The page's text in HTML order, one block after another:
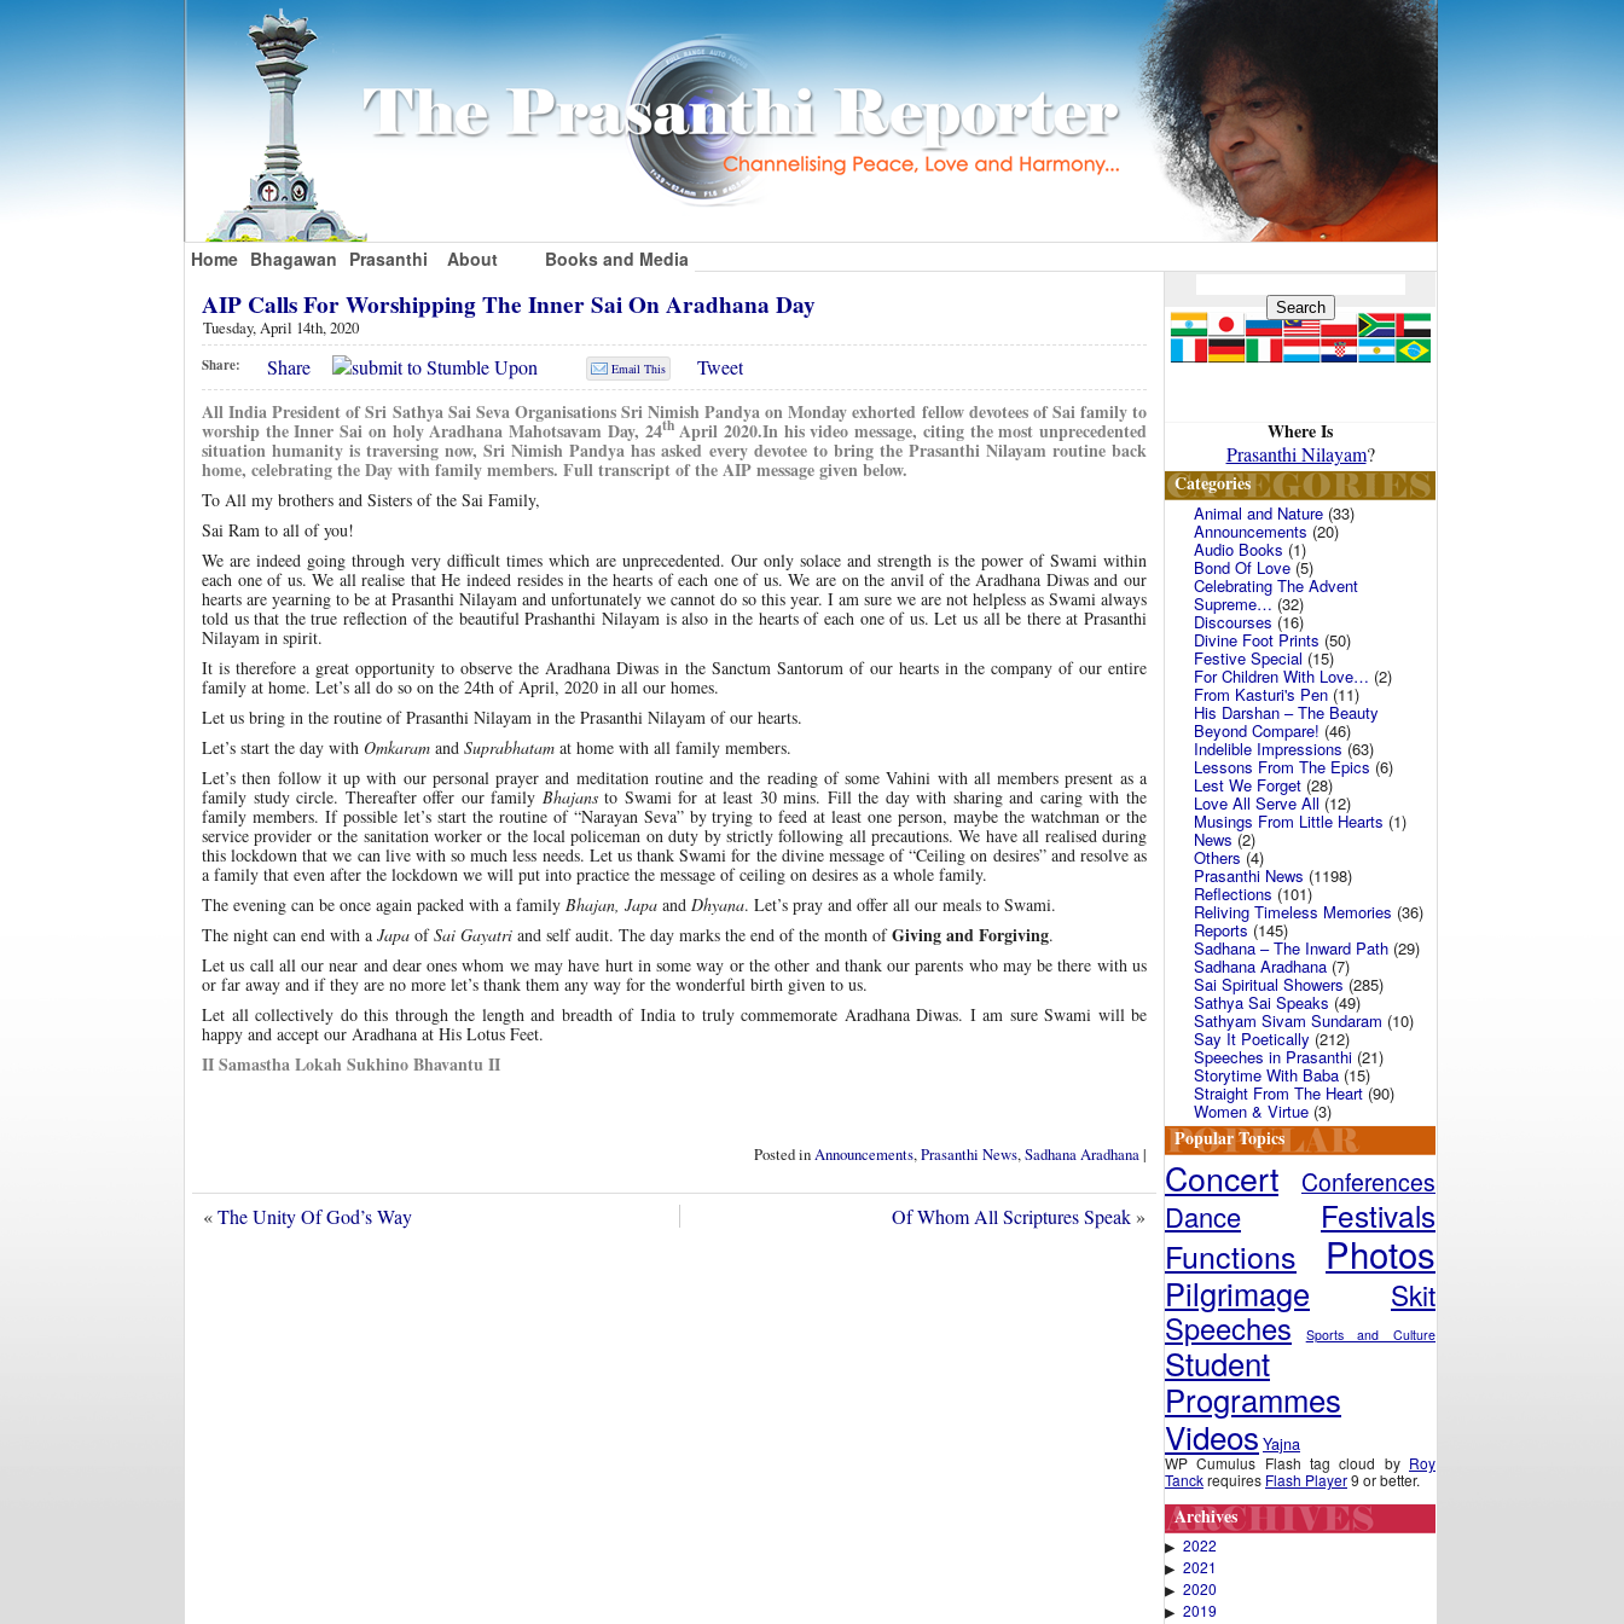
Home Bhagawan Prasanthi About Books and Media
AIP Calls For Worshipping The Inner Sai On Aradhana Day
Tuesday, April 14th, 2020
Share: Share Email This
Tweet
All India President of Sri Sathya Sai Seva Organisations Sri Nimish Pandya on Monday exhorted fellow devotees of Sai family to
worship the Inner Sai on holy Aradhana Mahotsavam Day, 24thApril 2020.In his video message, citing the most unprecedented
situation humanity is traversing now, Sri Nimish Pandya has asked every devotee to bring the Prasanthi Nilayam routine back
home, celebrating the Day with family members. Full transcript of the AIP message given below.
To All my brothers and Sisters of the Sai Family,
Sai Ram to all of you!
We are indeed going through very difficult times which are unprecedented. Our only solace and strength is the power of Swami within
each one of us. We all realise that He indeed resides in the hearts of each one of us. We are on the anvil of the Aradhana Diwas and our
hearts are yearning to be at Prasanthi Nilayam and unfortunately we cannot do so this year. I am sure we are not helpless as Swami always
told us that the true reflection of the beautiful Prashanthi Nilayam is also in the hearts of each one of us. Let us all be there at Prasanthi
Nilayam in spirit.
It is therefore a great opportunity to observe the Aradhana Diwas in the Sanctum Santorum of our hearts in the company of our entire
family at home. Let’s all do so on the 24th of April, 2020 in all our homes.
Let us bring in the routine of Prasanthi Nilayam in the Prasanthi Nilayam of our hearts.
Let’s start the day with Omkaram and Suprabhatam at home with all family members.
Let’s then follow it up with our personal prayer and meditation routine and the reading of some Vahini with all members present as a
family study circle. Thereafter offer our family Bhajansto Swami for at least 30 mins. Fill the day with sharing and caring with the
family members. If possible let’s start the routine of “Narayan Seva” by trying to feed at least one person, maybe the watchman or the
service provider or the sanitation worker or the local policeman on duty by strictly following all precautions. We have all realised during
this lockdown that we can live with so much less needs. Let us thank Swami for the divine message of “Ceiling on desires” and resolve as
a family that even after the lockdown we will put into practice the message of ceiling on desires as a whole family.
The evening can be once again packed with a family Bhajan, Japa and Dhyana. Let’s pray and offer all our meals to Swami.
The night can end with a Japa ofSai Gayatri and self audit. The day marks the end of the month ofGiving and Forgiving.
Let us call all our near and dear ones whom we may have hurt in some way or the other and thank our parents who may be there with us
or far away and if they are no more let’s thank them any way for the wonderful birth given to us.
Let all collectively do this through the length and breadth of India to truly commemorate Aradhana Diwas. I am sure Swami will be
happy and accept our Aradhana at His Lotus Feet.
II Samastha Lokah Sukhino Bhavantu II
Posted inAnnouncements,Prasanthi News,Sadhana Aradhana|
«The Unity Of God’s Way Of Whom All Scriptures Speak»
Where Is
Prasanthi Nilayam?
Categories
Animal and Nature (33)
Announcements (20)
Audio Books (1)
Bond Of Love(5)
Celebrating The Advent
Supreme… (32)
Discourses (16)
Divine Foot Prints (50)
Festive Special (15)
For Children With Love… (2)
From Kasturi's Pen (11)
His Darshan – The Beauty
Beyond Compare! (46)
Indelible Impressions (63)
Lessons From The Epics(6)
Lest We Forget (28)
Love All Serve All (12)
Musings From Little Hearts (1)
News (2)
Others(4)
Prasanthi News (1198)
Reflections (101)
Reliving Timeless Memories (36)
Reports (145)
Sadhana – The Inward Path (29)
Sadhana Aradhana (7)
Sai Spiritual Showers(285)
Sathya Sai Speaks (49)
Sathyam Sivam Sundaram (10)
Say It Poetically (212)
Speeches in Prasanthi (21)
Storytime With Baba (15)
Straight From The Heart(90)
Women & Virtue (3)
Popular Topics
Concert Conferences
Dance Festivals
Functions Photos
Pilgrimage Skit
Speeches Sports and Culture
Student
Programmes
Videos Yajna
WP Cumulus Flash tag cloud by Roy
Tanckrequires Flash Player9 or better.
Archives
▶ 2022
▶ 2021
▶ 2020
▶ 2019